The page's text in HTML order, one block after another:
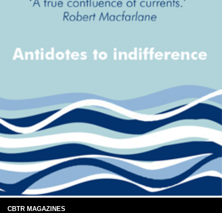
CBTR MAGAZINES